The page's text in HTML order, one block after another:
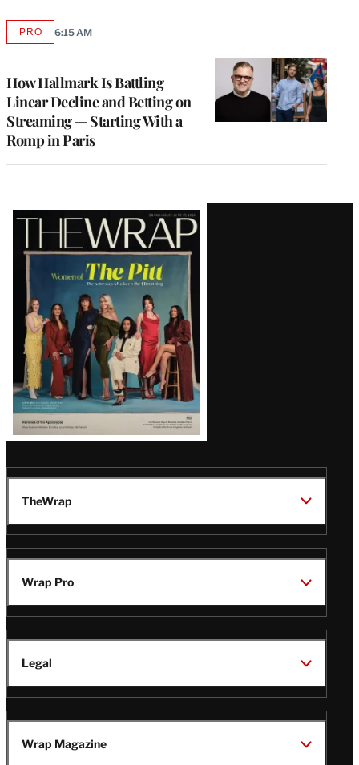
How Hallmark Is Battling
Linear Decline and Betting on
Streaming — Starting With a
Romp in Paris
PROAVAILABLE
6:15 AM
Latest
Magazine
Issue
TheWrap
Wrap Pro
Legal
Wrap Magazine